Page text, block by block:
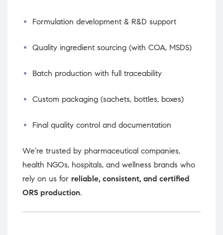
Formulation development & R&D support
Quality ingredient sourcing (with COA, MSDS)
Batch production with full traceability
Custom packaging (sachets, bottles, boxes)
Final quality control and documentation
We’re trusted by pharmaceutical companies,
health NGOs, hospitals, and wellness brands who
rely on us for reliable, consistent, and certified
ORS production.